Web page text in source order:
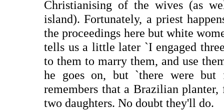
Christianising of the wives (as
island). Fortunately, a priest
the proceedings here but white
tells us a little later `I engaged
to them to marry them, and use
he goes on, but `there were but
remembers that a Brazilian
two daughters. No doubt they'll do.